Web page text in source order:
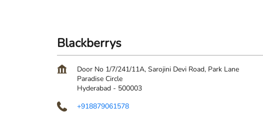
Blackberrys
Door No 1/7/241/11A, Sarojini Devi Road, Park Lane
Paradise Circle
Hyderabad - 500003
+918879061578